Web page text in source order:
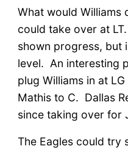
What would Williams
could take over at
shown progress, but
level. An interesting
plug Williams in at
Mathis to C. Dallas
since taking over for
The Eagles could try